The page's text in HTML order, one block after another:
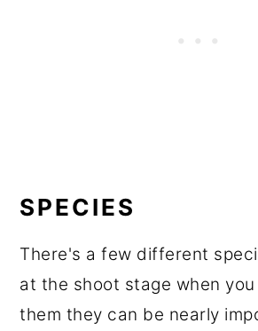
SPECIES
There's a few different
at the shoot stage when
them they can be nearly